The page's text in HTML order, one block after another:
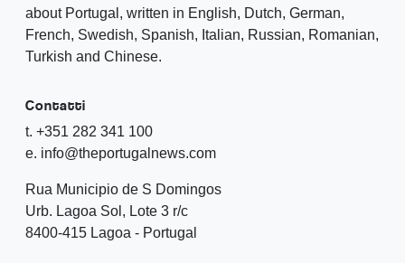
about Portugal, written in English, Dutch, German,
French, Swedish, Spanish, Italian, Russian, Romanian,
Turkish and Chinese.
Contatti
t. +351 282 341 100
e. info@theportugalnews.com
Rua Municipio de S Domingos
Urb. Lagoa Sol, Lote 3 r/c
8400-415 Lagoa - Portugal